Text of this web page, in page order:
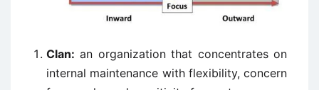
Clan: an organization that concentrates on
internal maintenance with flexibility, concern